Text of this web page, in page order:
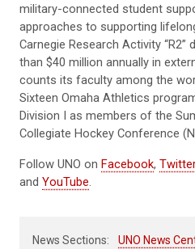
military-connected student
approaches to supporting
Carnegie Research Activity
than $40 million annually in
counts its faculty among the
Sixteen Omaha Athletics
Division I as members of the
Collegiate Hockey Conference
Follow UNO on Facebook,
and YouTube
News Sections: UNO News